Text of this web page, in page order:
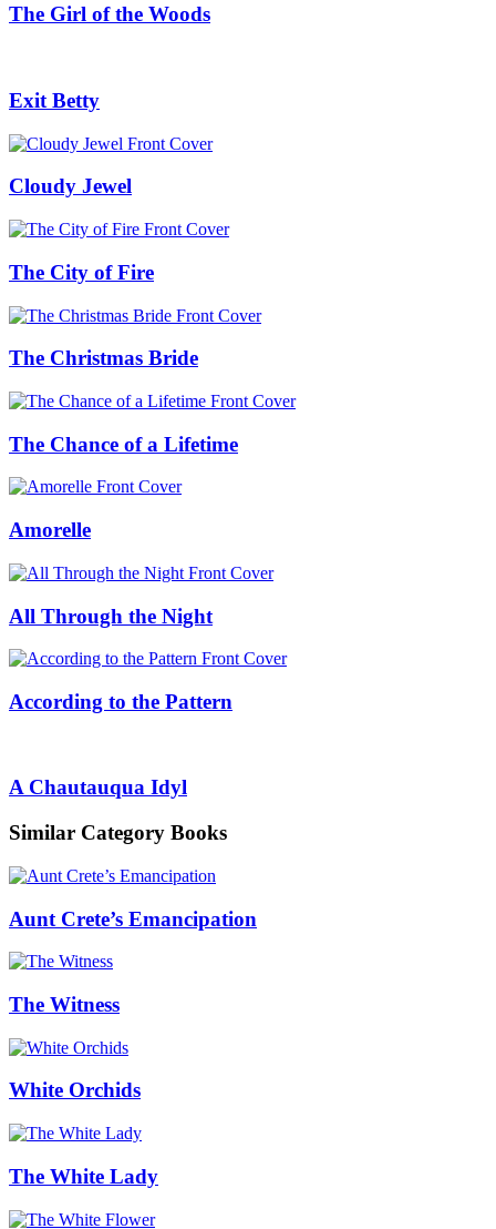
The Girl of the Woods
Exit Betty
Cloudy Jewel
The City of Fire
The Christmas Bride
The Chance of a Lifetime
Amorelle
All Through the Night
According to the Pattern
A Chautauqua Idyl
Similar Category Books
Aunt Crete’s Emancipation
The Witness
White Orchids
The White Lady